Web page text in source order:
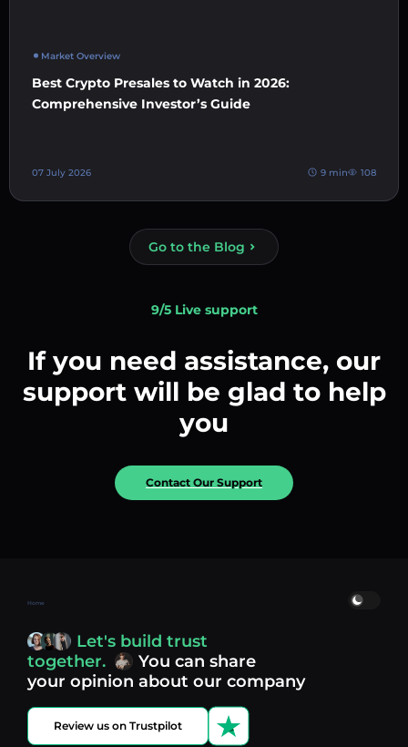
Market Overview
Best Crypto Presales to Watch in 2026:
Comprehensive Investor’s Guide
07 July 2026 9 min 108
Go to the Blog
9/5 Live support
If you need assistance, our
support will be glad to help
you
Contact Our Support
Home
Let's build trust
together.
You can share
your opinion about our company
Review us on Trustpilot